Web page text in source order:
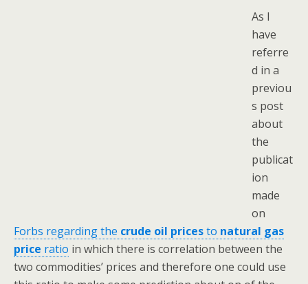
As I
have
referre
d in a
previou
s post
about
the
publicat
ion
made
on
Forbs regarding the crude oil pricesto natural gas
price ratio in which there is correlation between the
two commodities’ prices and therefore one could use